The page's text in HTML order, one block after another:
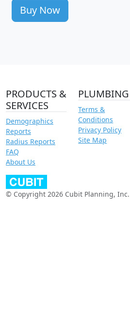
Buy Now
PRODUCTS &
SERVICES
Demographics
Reports
Radius Reports
FAQ
About Us
PLUMBING
Terms &
Conditions
Privacy Policy
Site Map
© Copyright 2026 Cubit Planning, Inc.